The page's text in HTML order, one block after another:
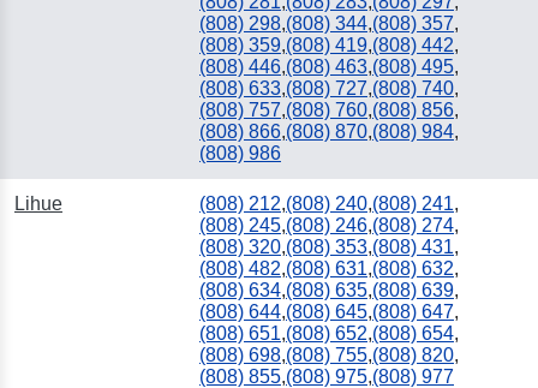
(808) 298,(808) 344,(808) 357,
(808) 359,(808) 419,(808) 442,
(808) 446,(808) 463,(808) 495,
(808) 633,(808) 727,(808) 740,
(808) 757,(808) 760,(808) 856,
(808) 866,(808) 870,(808) 984,
(808) 986
Lihue (808) 212,(808) 240,(808) 241,
(808) 245,(808) 246,(808) 274,
(808) 320,(808) 353,(808) 431,
(808) 482,(808) 631,(808) 632,
(808) 634,(808) 635,(808) 639,
(808) 644,(808) 645,(808) 647,
(808) 651,(808) 652,(808) 654,
(808) 698,(808) 755,(808) 820,
(808) 855,(808) 975,(808) 977